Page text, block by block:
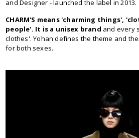
and Designer - launched the label in 2013.
CHARM'S means 'charming things',
people'. It is a unisex brand and every
clothes'. Yohan defines the theme and
for both sexes.